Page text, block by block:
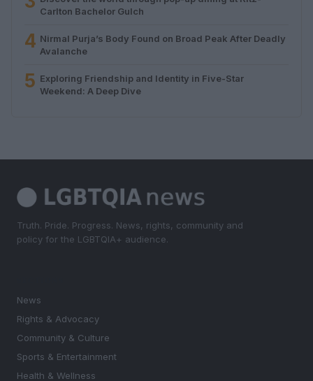
Carlton Bachelor Gulch
4 Nirmal Purja’s Body Found on Broad Peak After Deadly
Avalanche
5 Exploring Friendship and Identity in Five-Star
Weekend: A Deep Dive
Truth. Pride. Progress. News, rights, community and
policy for the LGBTQIA+ audience.
News
Rights & Advocacy
Community & Culture
Sports & Entertainment
Health & Wellness